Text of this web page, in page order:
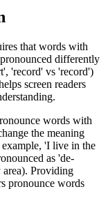
that words with
differently
'record' vs 'record')
screen readers
words with
the meaning
'I live in the
as 'de-
Providing
pronounce words